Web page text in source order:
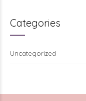
Categories
Uncategorized